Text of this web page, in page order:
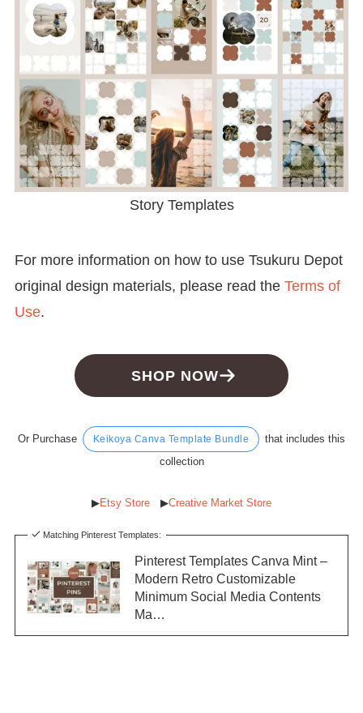
Story Templates
For more information on how to use Tsukuru Depot
original design materials, please read the Terms of
Use.
SHOP NOW
Or Purchase Keikoya Canva Template Bundle
that includes this
collection
▶︎Etsy Store ▶︎Creative Market Store
Matching Pinterest Templates:
Pinterest Templates Canva Mint –
Modern Retro Customizable
Minimum Social Media Contents
Ma…